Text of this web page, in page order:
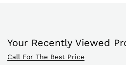
Your Recently Viewed
Call For The Best Price